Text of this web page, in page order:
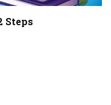
Steps